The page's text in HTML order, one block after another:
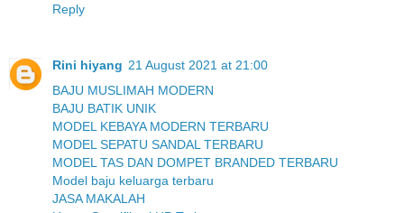
Reply
Rini hiyang 21 August 2021 at 21:00
BAJU MUSLIMAH MODERN
BAJU BATIK UNIK
MODEL KEBAYA MODERN TERBARU
MODEL SEPATU SANDAL TERBARU
MODEL TAS DAN DOMPET BRANDED TERBARU
Model baju keluarga terbaru
JASA MAKALAH